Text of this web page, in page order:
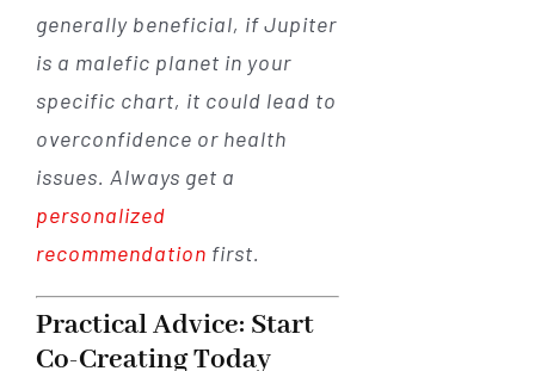
generally beneficial, if Jupiter
is a malefic planet in your
specific chart, it could lead to
overconfidence or health
issues. Always get a
personalized
recommendation first.
Practical Advice: Start
Co-Creating Today